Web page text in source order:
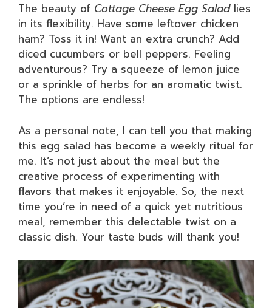
The beauty of Cottage Cheese Egg Saladlies
in its flexibility. Have some leftover chicken
ham? Toss it in! Want an extra crunch? Add
diced cucumbers or bell peppers. Feeling
adventurous? Try a squeeze of lemon juice
or a sprinkle of herbs for an aromatic twist.
The options are endless!
As a personal note, I can tell you that making
this egg salad has become a weekly ritual for
me. It’s not just about the meal but the
creative process of experimenting with
flavors that makes it enjoyable. So, the next
time you’re in need of a quick yet nutritious
meal, remember this delectable twist on a
classic dish. Your taste buds will thank you!